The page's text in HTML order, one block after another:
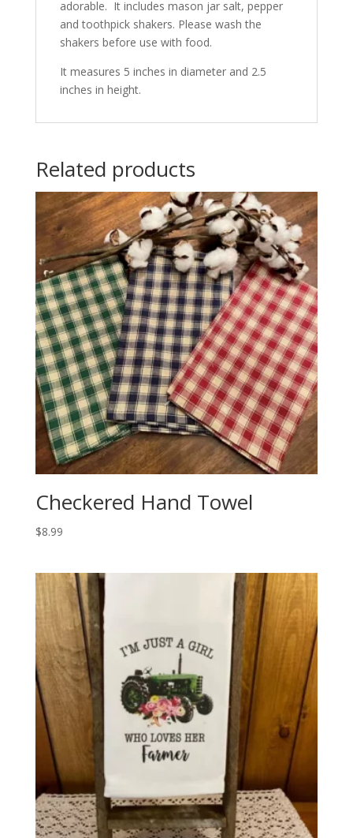
adorable. It includes mason jar salt, pepper
and toothpick shakers. Please wash the
shakers before use with food.
It measures 5 inches in diameter and 2.5
inches in height.
Related products
Checkered Hand Towel
$8.99